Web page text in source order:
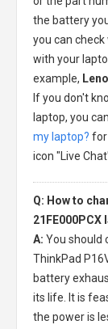
the battery
you can
with your
example,
If you don't
laptop, you
my laptop? for
icon "Live
Q: How to
A: You should
ThinkPad
battery
its life. It is
the power is